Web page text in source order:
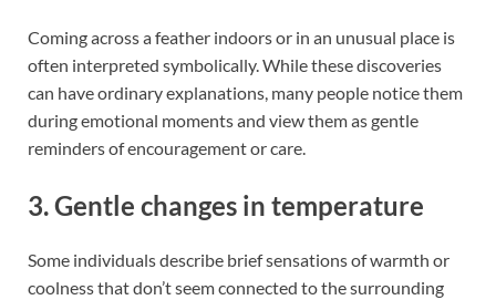
Coming across a feather indoors or in an unusual place is
often interpreted symbolically. While these discoveries
can have ordinary explanations, many people notice them
during emotional moments and view them as gentle
reminders of encouragement or care.
3. Gentle changes in temperature
Some individuals describe brief sensations of warmth or
coolness that don’t seem connected to the surrounding